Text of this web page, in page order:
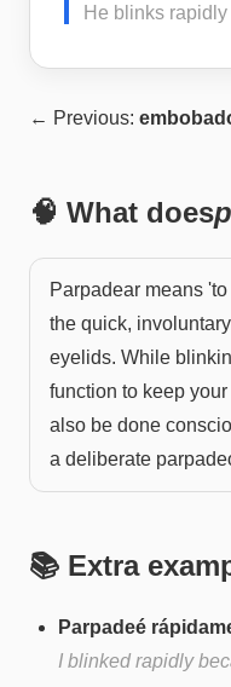
He blinks
← Previous:
🧠 What does
Parpadear means
the quick,
eyelids. While
function to keep
also be done
a deliberate
📚 Extra
Parpadeé
I blinked rapidly